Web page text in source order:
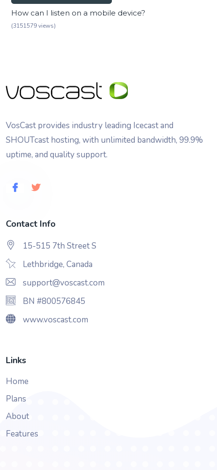
How can I listen on a mobile device?
(3151579 views)
VosCast provides industry leading Icecast and
SHOUTcast hosting, with unlimited bandwidth, 99.9%
uptime, and quality support.
Contact Info
15-515 7th Street S
Lethbridge, Canada
support@voscast.com
BN #800576845
www.voscast.com
Links
Home
Plans
About
Features